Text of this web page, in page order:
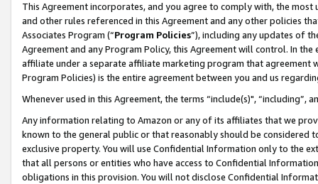
This Agreement incorporates, and you agree to comply with, the
and other rules referenced in this Agreement and any other policies
Associates Program (“Program Policies”), including any updates of
Agreement and any Program Policy, this Agreement will control. In
affiliate under a separate affiliate marketing program that agreement
Program Policies) is the entire agreement between you and us
Whenever used in this Agreement, the terms “include(s)",
Any information relating to Amazon or any of its affiliates that we
known to the general public or that reasonably should be considered
exclusive property. You will use Confidential Information only to the
that all persons or entities who have access to Confidential
obligations in this provision. You will not disclose Confidential